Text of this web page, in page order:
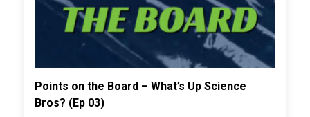
Points on the Board – What’s Up Science
Bros? (Ep 03)